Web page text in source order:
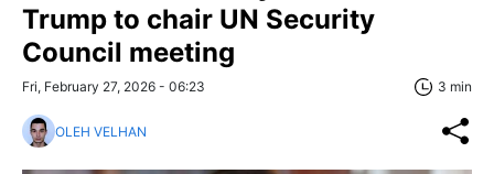
Trump to chair UN Security
Council meeting
Fri, February 27, 2026 - 06:23 3 min
OLEH VELHAN